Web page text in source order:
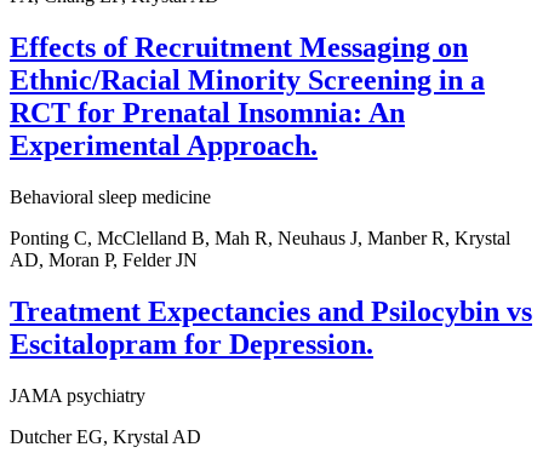
Effects of Recruitment Messaging on
Ethnic/Racial Minority Screening in a
RCT for Prenatal Insomnia: An
Experimental Approach.
Behavioral sleep medicine
Ponting C, McClelland B, Mah R, Neuhaus J, Manber R, Krystal
AD, Moran P, Felder JN
Treatment Expectancies and Psilocybin vs
Escitalopram for Depression.
JAMA psychiatry
Dutcher EG, Krystal AD